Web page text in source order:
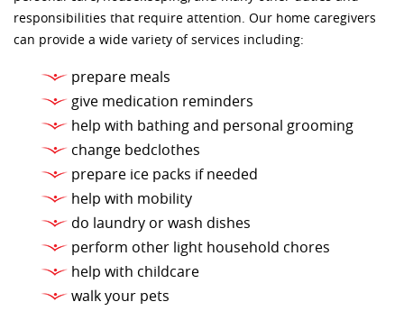
responsibilities that require attention. Our home caregivers
can provide a wide variety of services including:
prepare meals
give medication reminders
help with bathing and personal grooming
change bedclothes
prepare ice packs if needed
help with mobility
do laundry or wash dishes
perform other light household chores
help with childcare
walk your pets